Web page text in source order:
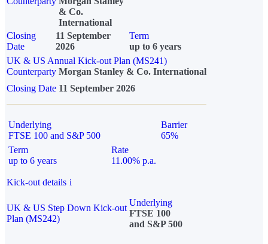
& Co.
International
Closing
Date
11 September
2026
Term
up to 6 years
UK & US Annual Kick-out Plan (MS241)
Counterparty Morgan Stanley & Co. International
Closing Date 11 September 2026
Underlying
FTSE 100 and S&P 500
Barrier
65%
Term
up to 6 years
Rate
11.00% p.a.
Kick-out details i
UK & US Step Down Kick-out
Plan (MS242)
Underlying
FTSE 100
and S&P 500